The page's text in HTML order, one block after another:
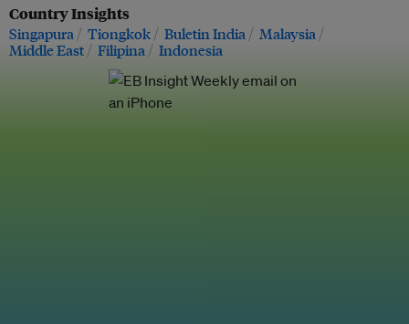
Country Insights
Singapura Tiongkok Buletin India
Malaysia
Middle East
Filipina Indonesia